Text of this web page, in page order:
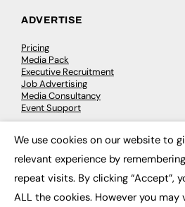
ADVERTISE
Pricing
Media Pack
Executive Recruitment
Job Advertising
Media Consultancy
Event Support
PODCASTS & VIDEO
Podcasts
Video
We use cookies on our website to
relevant experience by
repeat visits. By clicking “Accept”,
ALL the cookies. However you